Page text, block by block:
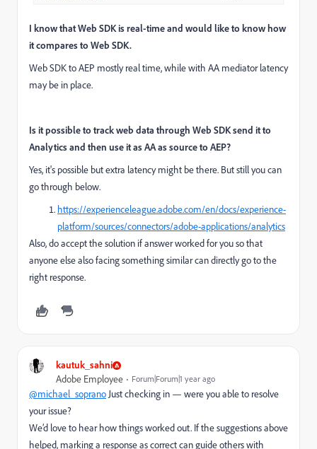
I know that Web SDK is real-time and would like to know how
it compares to Web SDK.
Web SDK to AEP mostly real time, while with AA mediator latency
may be in place.
Is it possible to track web data through Web SDK send it to
Analytics and then use it as AA as source to AEP?
Yes, it's possible but extra latency might be there. But still you can
go through below.
https://experienceleague.adobe.com/en/docs/experience-
platform/sources/connectors/adobe-applications/analytics
Also, do accept the solution if answer worked for you so that
anyone else also facing something similar can directly go to the
right response.
kautuk_sahni
Adobe Employee Forum|Forum|1 year ago
@michael_sopranoJust checking in — were you able to resolve
your issue?
We’d love to hear how things worked out. If the suggestions above
helped, marking a response as correct can guide others with